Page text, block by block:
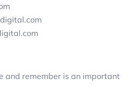
and remember is an important